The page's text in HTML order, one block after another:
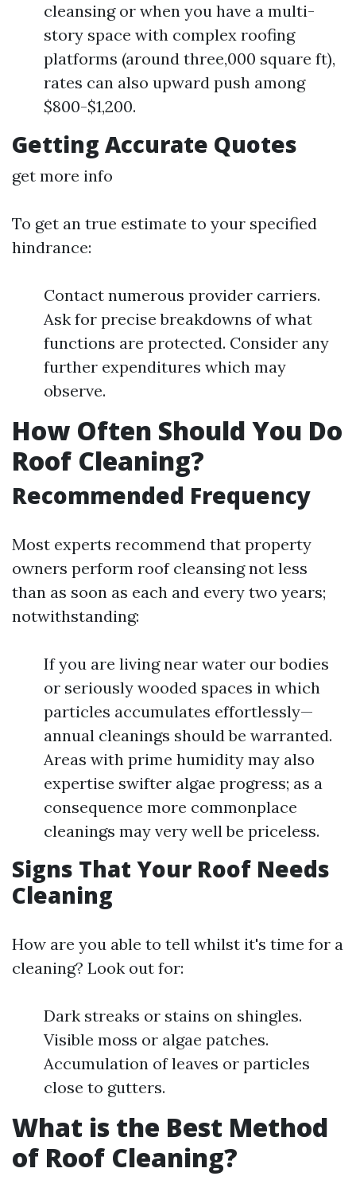
cleansing or when you have a multi-
story space with complex roofing
platforms (around three,000 square ft),
rates can also upward push among
$800-$1,200.
Getting Accurate Quotes
get more info
To get an true estimate to your specified
hindrance:
Contact numerous provider carriers.
Ask for precise breakdowns of what
functions are protected. Consider any
further expenditures which may
observe.
How Often Should You Do
Roof Cleaning?
Recommended Frequency
Most experts recommend that property
owners perform roof cleansing not less
than as soon as each and every two years;
notwithstanding:
If you are living near water our bodies
or seriously wooded spaces in which
particles accumulates effortlessly—
annual cleanings should be warranted.
Areas with prime humidity may also
expertise swifter algae progress; as a
consequence more commonplace
cleanings may very well be priceless.
Signs That Your Roof Needs
Cleaning
How are you able to tell whilst it's time for a
cleaning? Look out for:
Dark streaks or stains on shingles.
Visible moss or algae patches.
Accumulation of leaves or particles
close to gutters.
What is the Best Method
of Roof Cleaning?